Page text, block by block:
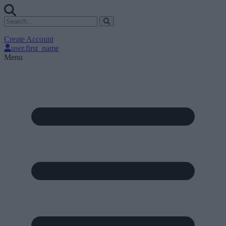
Create Account
user.first_name
Menu